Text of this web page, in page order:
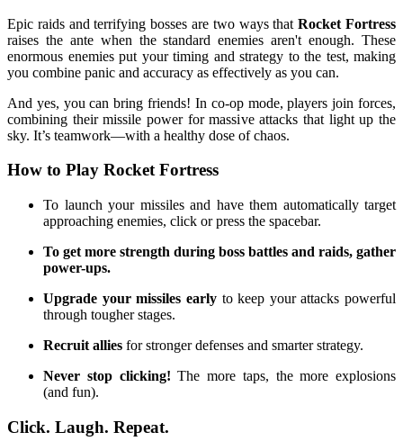
Epic raids and terrifying bosses are two ways thatRocket Fortress
raises the ante when the standard enemies aren't enough. These
enormous enemies put your timing and strategy to the test, making
you combine panic and accuracy as effectively as you can.
And yes, you can bring friends! In co-op mode, players join forces,
combining their missile power for massive attacks that light up the
sky. It’s teamwork—with a healthy dose of chaos.
How to Play Rocket Fortress
To launch your missiles and have them automatically target
approaching enemies, click or press the spacebar.
To get more strength during boss battles and raids, gather
power-ups.
Upgrade your missiles earlyto keep your attacks powerful
through tougher stages.
Recruit allies for stronger defenses and smarter strategy.
Never stop clicking! The more taps, the more explosions
(and fun).
Click. Laugh. Repeat.